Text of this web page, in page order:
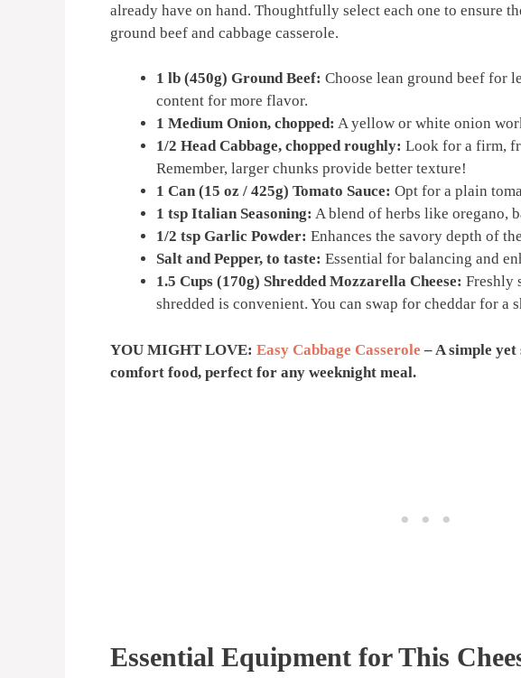
already have on hand. Thoughtfully select each one to ensure
ground beef and cabbage casserole.
1 lb (450g) Ground Beef: Choose lean ground beef for
content for more flavor.
1 Medium Onion, chopped: A yellow or white onion
1/2 Head Cabbage, chopped roughly: Look for a firm,
Remember, larger chunks provide better texture!
1 Can (15 oz / 425g) Tomato Sauce: Opt for a plain
1 tsp Italian Seasoning: A blend of herbs like oregano,
1/2 tsp Garlic Powder: Enhances the savory depth of
Salt and Pepper, to taste: Essential for balancing and
1.5 Cups (170g) Shredded Mozzarella Cheese: Freshly
shredded is convenient. You can swap for cheddar for a
YOU MIGHT LOVE: Easy Cabbage Casserole – A simple
comfort food, perfect for any weeknight meal.
Essential Equipment for This